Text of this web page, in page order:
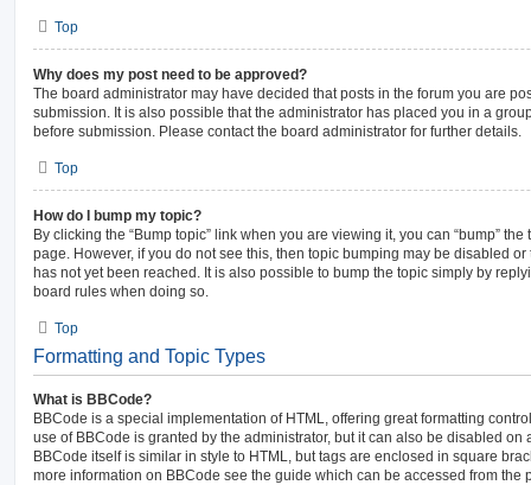
Top
Why does my post need to be approved?
The board administrator may have decided that posts in the forum you are
submission. It is also possible that the administrator has placed you in a
before submission. Please contact the board administrator for further details.
Top
How do I bump my topic?
By clicking the “Bump topic” link when you are viewing it, you can “bump”
page. However, if you do not see this, then topic bumping may be disabled
has not yet been reached. It is also possible to bump the topic simply by
board rules when doing so.
Top
Formatting and Topic Types
What is BBCode?
BBCode is a special implementation of HTML, offering great formatting
use of BBCode is granted by the administrator, but it can also be disabled on
BBCode itself is similar in style to HTML, but tags are enclosed in square
more information on BBCode see the guide which can be accessed from the